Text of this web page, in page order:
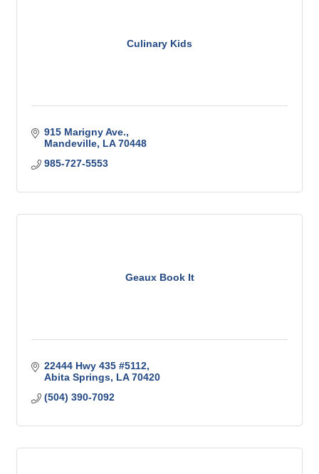
Culinary Kids
915 Marigny Ave.
Mandeville LA 70448
985-727-5553
Geaux Book It
22444 Hwy 435 #5112
Abita Springs LA 70420
(504) 390-7092